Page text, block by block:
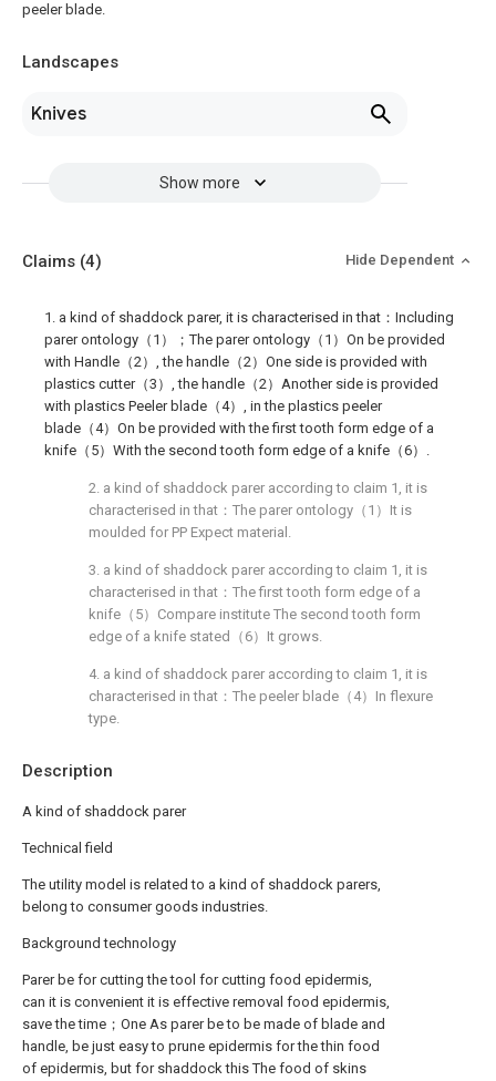
peeler blade.
Landscapes
Knives
Show more
Description
A kind of shaddock parer
Technical field
The utility model is related to a kind of shaddock parers,
belong to consumer goods industries.
Background technology
Parer be for cutting the tool for cutting food epidermis,
can it is convenient it is effective removal food epidermis,
save the time；One As parer be to be made of blade and
handle, be just easy to prune epidermis for the thin food
of epidermis, but for shaddock this The food of skins
Claims (4) Hide Dependent
1. a kind of shaddock parer, it is characterised in that：Including
parer ontology（1）；The parer ontology（1）On be provided
with Handle（2）, the handle（2）One side is provided with
plastics cutter（3）, the handle（2）Another side is provided
with plastics Peeler blade（4）, in the plastics peeler
blade（4）On be provided with the first tooth form edge of a
knife（5）With the second tooth form edge of a knife（6）.
2. a kind of shaddock parer according to claim 1, it is
characterised in that：The parer ontology（1）It is
moulded for PP Expect material.
3. a kind of shaddock parer according to claim 1, it is
characterised in that：The first tooth form edge of a
knife（5）Compare institute The second tooth form
edge of a knife stated（6）It grows.
4. a kind of shaddock parer according to claim 1, it is
characterised in that：The peeler blade（4）In flexure
type.